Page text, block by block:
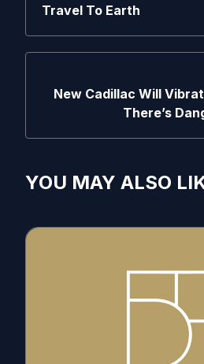
Travel To Earth
New Cadillac Will
There’s
YOU MAY ALSO